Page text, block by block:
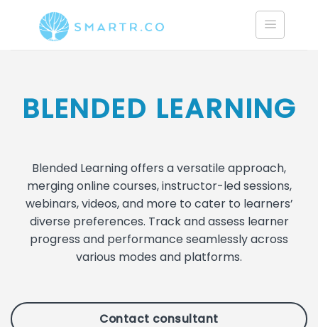
contenido
BLENDED LEARNING
Blended Learning offers a versatile approach,
merging online courses, instructor-led sessions,
webinars, videos, and more to cater to learners’
diverse preferences. Track and assess learner
progress and performance seamlessly across
various modes and platforms.
Contact consultant